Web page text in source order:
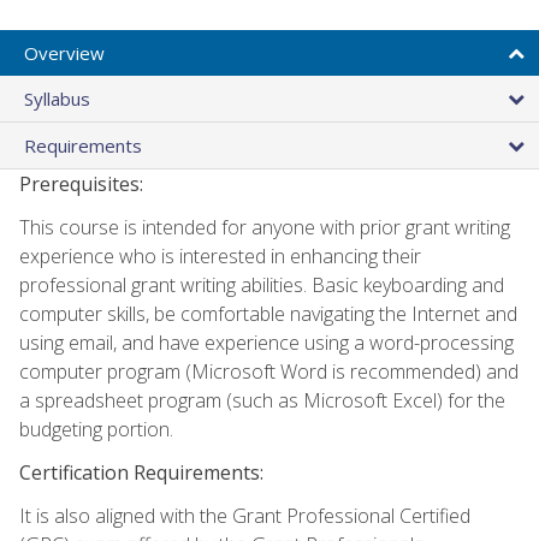
Overview
Syllabus
Requirements
Prerequisites:
This course is intended for anyone with prior grant writing
experience who is interested in enhancing their
professional grant writing abilities. Basic keyboarding and
computer skills, be comfortable navigating the Internet and
using email, and have experience using a word-processing
computer program (Microsoft Word is recommended) and
a spreadsheet program (such as Microsoft Excel) for the
budgeting portion.
Certification Requirements:
It is also aligned with the Grant Professional Certified